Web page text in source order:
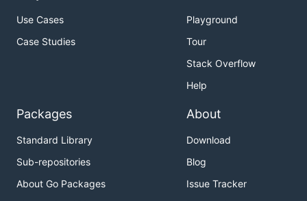
Use Cases
Case Studies
Playground
Tour
Stack Overflow
Help
Packages
Standard Library
Sub-repositories
About Go Packages
About
Download
Blog
Issue Tracker